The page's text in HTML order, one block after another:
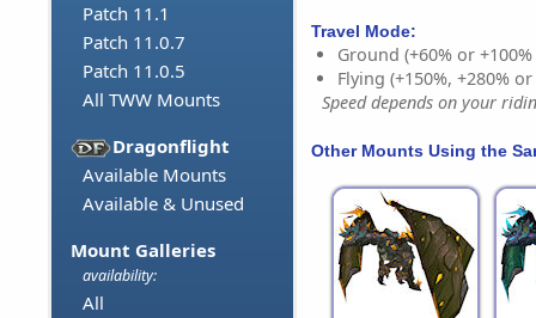
Patch 11.1
Patch 11.0.7
Patch 11.0.5
All TWW Mounts
Dragonflight
Available Mounts
Available & Unused
Mount Galleries
availability:
All
Travel Mode:
Ground (+60% or
Flying (+150%, +280%
Speed depends on your
Other Mounts Using the